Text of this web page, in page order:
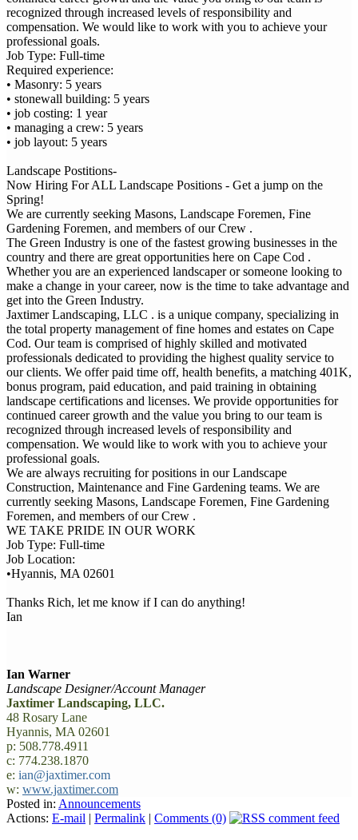
recognized through increased levels of responsibility and
compensation. We would like to work with you to achieve your
professional goals.
Job Type: Full-time
Required experience:
• Masonry: 5 years
• stonewall building: 5 years
• job costing: 1 year
• managing a crew: 5 years
• job layout: 5 years
Landscape Postitions-
Now Hiring For ALL Landscape Positions - Get a jump on the
Spring!
We are currently seeking Masons, Landscape Foremen, Fine
Gardening Foremen, and members of our Crew .
The Green Industry is one of the fastest growing businesses in the
country and there are great opportunities here on Cape Cod .
Whether you are an experienced landscaper or someone looking to
make a change in your career, now is the time to take advantage and
get into the Green Industry.
Jaxtimer Landscaping, LLC . is a unique company, specializing in
the total property management of fine homes and estates on Cape
Cod. Our team is comprised of highly skilled and motivated
professionals dedicated to providing the highest quality service to
our clients. We offer paid time off, health benefits, a matching 401K,
bonus program, paid education, and paid training in obtaining
landscape certifications and licenses. We provide opportunities for
continued career growth and the value you bring to our team is
recognized through increased levels of responsibility and
compensation. We would like to work with you to achieve your
professional goals.
We are always recruiting for positions in our Landscape
Construction, Maintenance and Fine Gardening teams. We are
currently seeking Masons, Landscape Foremen, Fine Gardening
Foremen, and members of our Crew .
WE TAKE PRIDE IN OUR WORK
Job Type: Full-time
Job Location:
•Hyannis, MA 02601
Thanks Rich, let me know if I can do anything!
Ian
Ian Warner
Landscape Designer/Account Manager
Jaxtimer Landscaping, LLC.
48 Rosary Lane
Hyannis, MA 02601
p: 508.778.4911
c: 774.238.1870
e: ian@jaxtimer.com
w: www.jaxtimer.com
Posted in: Announcements
Actions: E-mail | Permalink | Comments (0)